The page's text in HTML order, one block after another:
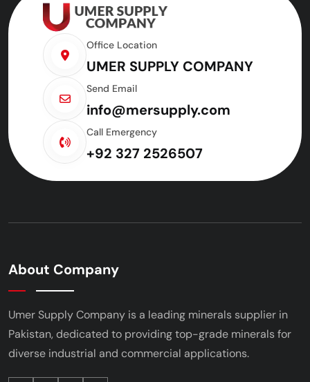
Office Location
UMER SUPPLY COMPANY
Send Email
info@mersupply.com
Call Emergency
+92 327 2526507
About Company
Umer Supply Company is a leading minerals supplier in
Pakistan, dedicated to providing top-grade mineralsfor
diverse industrial and commercial applications.